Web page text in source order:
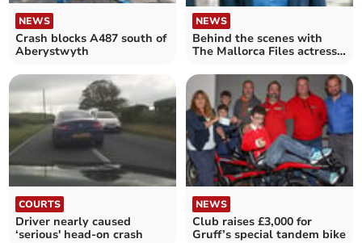
NEWS
Crash blocks A487 south of
Aberystwyth
NEWS
Behind the scenes with
The Mallorca Files actress
COURTS
Driver nearly caused
‘serious' head-on crash
NEWS
Club raises £3,000 for
Gruff’s special tandem bike